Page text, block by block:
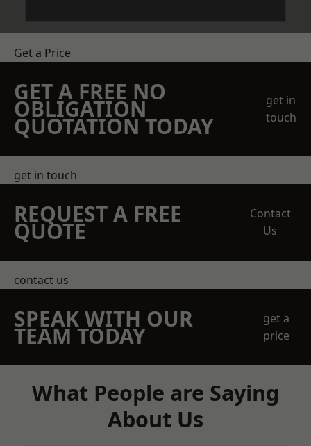
Get a Price
GET A FREE NO
OBLIGATION
QUOTATION TODAY
get in
touch
get in touch
REQUEST A FREE
QUOTE
Contact
Us
contact us
SPEAK WITH OUR
TEAM TODAY
get a
price
What People are Saying
About Us